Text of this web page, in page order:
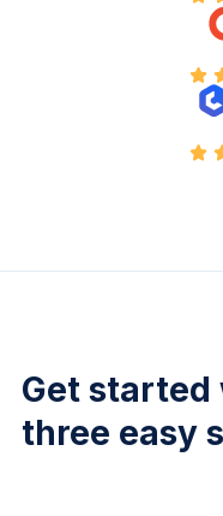
Get
three easy